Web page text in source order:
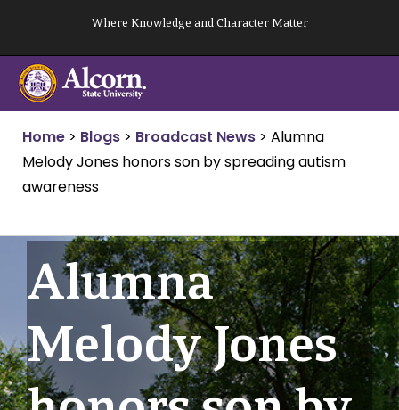
content
Where Knowledge and Character Matter
Home > Blogs > Broadcast News > Alumna
Melody Jones honors son by spreading autism
awareness
Alumna
Melody Jones